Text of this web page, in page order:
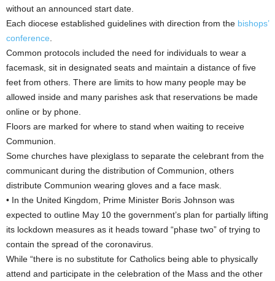
without an announced start date.
Each diocese established guidelines with direction from the bishops’
conference
Common protocols included the need for individuals to wear a
facemask, sit in designated seats and maintain a distance of five
feet from others. There are limits to how many people may be
allowed inside and many parishes ask that reservations be made
online or by phone.
Floors are marked for where to stand when waiting to receive
Communion.
Some churches have plexiglass to separate the celebrant from the
communicant during the distribution of Communion, others
distribute Communion wearing gloves and a face mask.
• In the United Kingdom, Prime Minister Boris Johnson was
expected to outline May 10 the government’s plan for partially lifting
its lockdown measures as it heads toward “phase two” of trying to
contain the spread of the coronavirus.
While “there is no substitute for Catholics being able to physically
attend and participate in the celebration of the Mass and the other